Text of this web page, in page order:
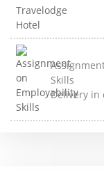
Skills
Delivery in